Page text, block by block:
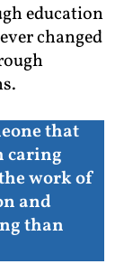
education
changed
that
caring
work of
and
than